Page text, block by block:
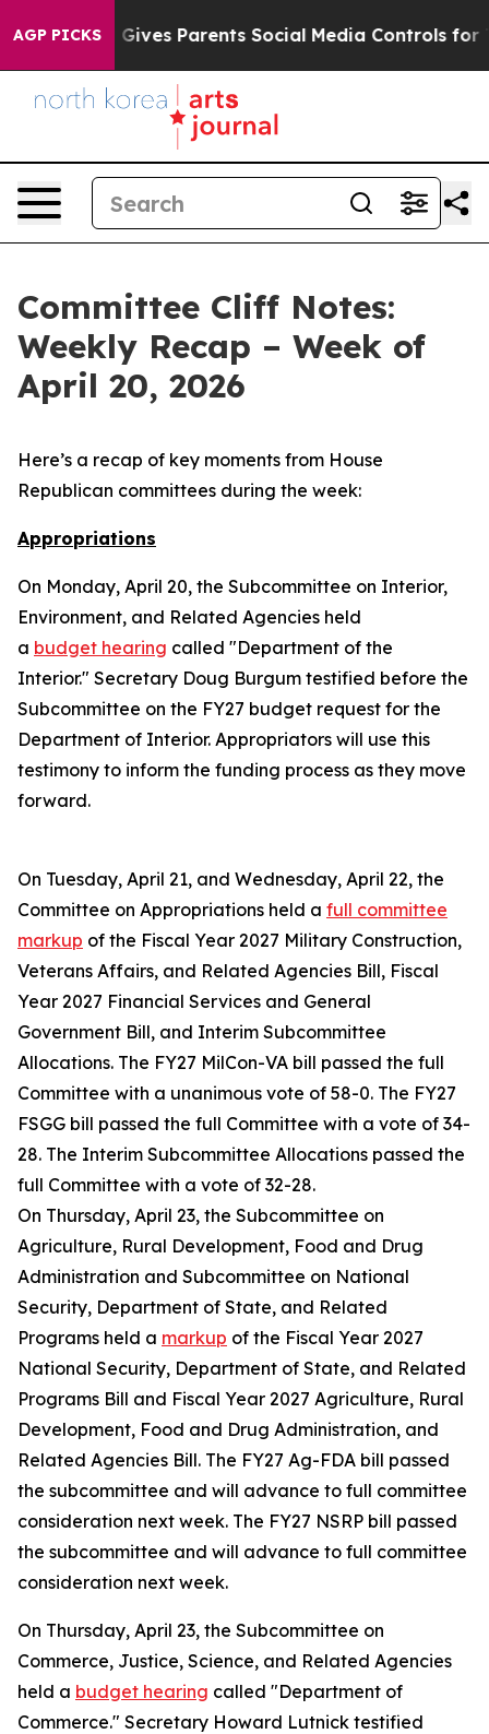
AGP PICKS
Parents Social Media Controls for Their Kids.
Committee Cliff Notes:
Weekly Recap – Week of
April 20, 2026
Here’s a recap of key moments from House
Republican committees during the week:
Appropriations
On Monday, April 20, the Subcommittee on Interior,
Environment, and Related Agencies held
a budget hearing called "Department of the
Interior." Secretary Doug Burgum testified before the
Subcommittee on the FY27 budget request for the
Department of Interior. Appropriators will use this
testimony to inform the funding process as they move
forward.
On Tuesday, April 21, and Wednesday, April 22, the
Committee on Appropriations held a full committee
markup of the Fiscal Year 2027 Military Construction,
Veterans Affairs, and Related Agencies Bill, Fiscal
Year 2027 Financial Services and General
Government Bill, and Interim Subcommittee
Allocations. The FY27 MilCon-VA bill passed the full
Committee with a unanimous vote of 58-0. The FY27
FSGG bill passed the full Committee with a vote of 34-
28. The Interim Subcommittee Allocations passed the
full Committee with a vote of 32-28.
On Thursday, April 23, the Subcommittee on
Agriculture, Rural Development, Food and Drug
Administration and Subcommittee on National
Security, Department of State, and Related
Programs held a markup of the Fiscal Year 2027
National Security, Department of State, and Related
Programs Bill and Fiscal Year 2027 Agriculture, Rural
Development, Food and Drug Administration, and
Related Agencies Bill. The FY27 Ag-FDA bill passed
the subcommittee and will advance to full committee
consideration next week. The FY27 NSRP bill passed
the subcommittee and will advance to full committee
consideration next week.
On Thursday, April 23, the Subcommittee on
Commerce, Justice, Science, and Related Agencies
held a budget hearing called "Department of
Commerce." Secretary Howard Lutnick testified